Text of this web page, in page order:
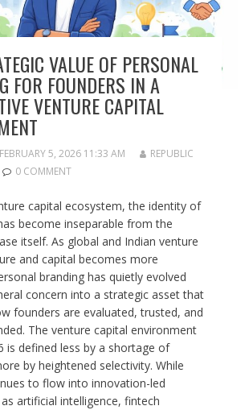
VALUE OF PERSONAL
FOR FOUNDERS IN A
VENTURE CAPITAL
5, 2026 11:33 AM
REPUBLIC
0 COMMENT
capital ecosystem, the identity of
become inseparable from the
itself. As global and Indian venture
and capital becomes more
branding has quietly evolved
concern into a strategic asset that
founders are evaluated, trusted, and
The venture capital environment
is defined less by a shortage of
by heightened selectivity. While
to flow into innovation-led
artificial intelligence, fintech